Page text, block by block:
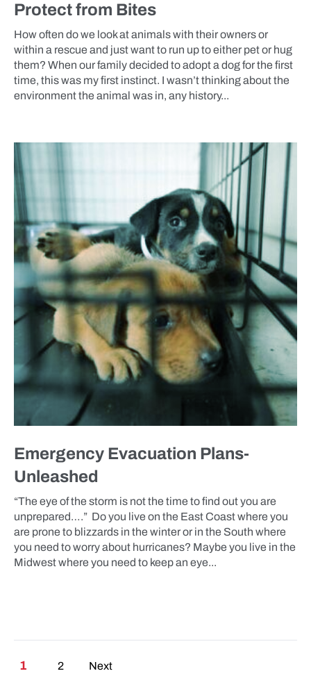
Protect from Bites
How often do we look at animals with their owners or
within a rescue and just want to run up to either pet or hug
them? When our family decided to adopt a dog for the first
time, this was my first instinct. I wasn’t thinking about the
environment the animal was in, any history...
Emergency Evacuation Plans-
Unleashed
“The eye of the storm is not the time to find out you are
unprepared….” Do you live on the East Coast where you
are prone to blizzards in the winter or in the South where
you need to worry about hurricanes? Maybe you live in the
Midwest where you need to keep an eye...
Posts pagination
1 2 Next